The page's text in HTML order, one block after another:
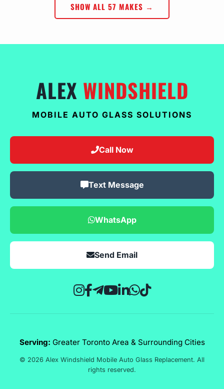
SHOW ALL 57 MAKES →
ALEX WINDSHIELD
MOBILE AUTO GLASS SOLUTIONS
Call Now
Text Message
WhatsApp
Send Email
Serving: Greater Toronto Area & Surrounding Cities
© 2026 Alex Windshield Mobile Auto Glass Replacement. All
rights reserved.